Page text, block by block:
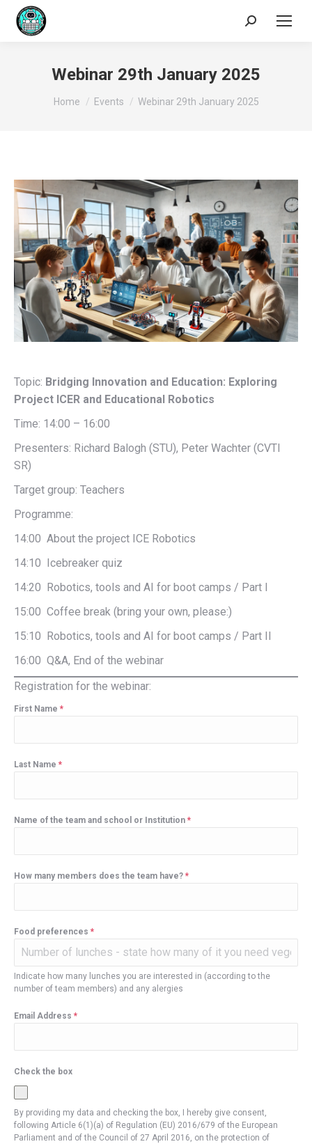
Search:
Webinar 29th January 2025
You are here:
Home Events Webinar 29th January 2025
Topic: Bridging Innovation and Education: Exploring
Project ICER and Educational Robotics
Time: 14:00 – 16:00
Presenters: Richard Balogh (STU), Peter Wachter (CVTI
SR)
Target group: Teachers
Programme:
14:00 About the project ICE Robotics
14:10 Icebreaker quiz
14:20 Robotics, tools and AI for boot camps / Part I
15:00 Coffee break (bring your own, please:)
15:10 Robotics, tools and AI for boot camps / Part II
16:00 Q&A, End of the webinar
Registration for the webinar:
First Name *
Last Name *
Name of the team and school or Institution *
How many members does the team have? *
Food preferences *
Indicate how many lunches you are interested in (according to the
number of team members) and any alergies
Email Address *
Check the box
By providing my data and checking the box, I hereby give consent,
following Article 6(1)(a) of Regulation (EU) 2016/679 of the European
Parliament and of the Council of 27 April 2016, on the protection of